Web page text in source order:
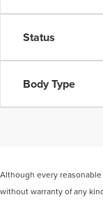
Status
Body Type
Although every
without warranty of any